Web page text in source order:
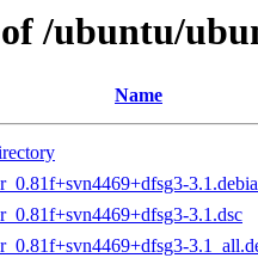
/ubuntu/
Name
3.1.dsc